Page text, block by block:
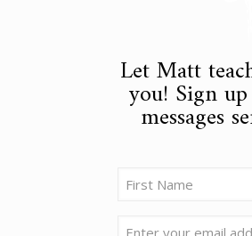
Let Matt
you! Sign
messages